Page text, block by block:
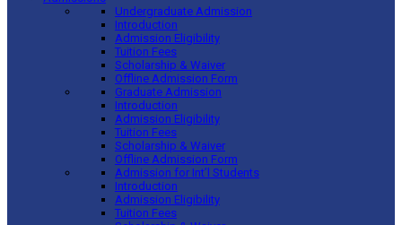
Undergraduate Admission
Introduction
Admission Eligibility
Tuition Fees
Scholarship & Waiver
Offline Admission Form
Graduate Admission
Introduction
Admission Eligibility
Tuition Fees
Scholarship & Waiver
Offline Admission Form
Admission for Int’l Students
Introduction
Admission Eligibility
Tuition Fees